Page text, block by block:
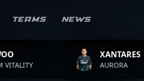
Teams News
XANTARES
AURORA